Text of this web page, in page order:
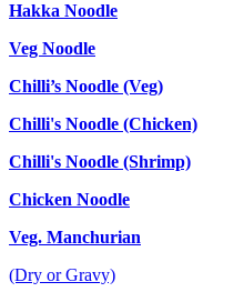
Hakka Noodle
Veg Noodle
Chilli’s Noodle (Veg)
Chilli's Noodle (Chicken)
Chilli's Noodle (Shrimp)
Chicken Noodle
Veg. Manchurian
(Dry or Gravy)